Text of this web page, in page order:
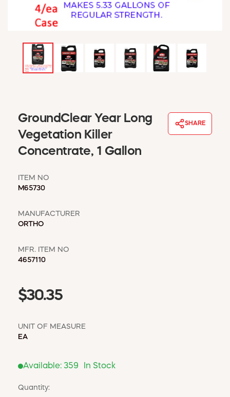
WINTER ESSENTIALS
MY ACCOUNT
EMPLOYEES
ABOUT US
REQUEST A CATALOG
GroundClear Year Long
Vegetation Killer
Concentrate, 1 Gallon
SHARE
ITEM NO
M65730
MANUFACTURER
ORTHO
MFR. ITEM NO
4657110
$30.35
UNIT OF MEASURE
EA
Available: 359 In Stock
Quantity: